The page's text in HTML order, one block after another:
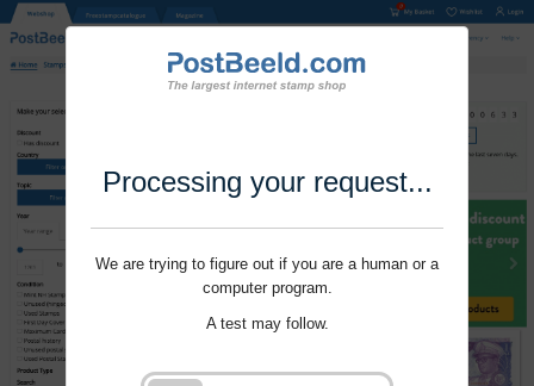
Processing your request...
We are trying to figure out if you are a human or a
computer program.
A test may follow.